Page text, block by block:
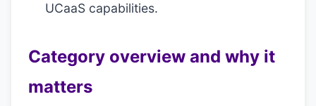
UCaaS capabilities.
Category overview and why it
matters